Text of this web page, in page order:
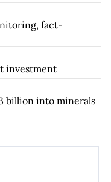
fact-
investment
billion into minerals